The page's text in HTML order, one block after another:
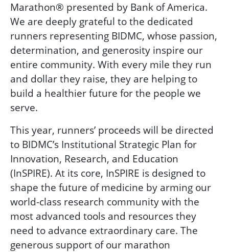
Marathon® presented by Bank of America.
We are deeply grateful to the dedicated
runners representing BIDMC, whose passion,
determination, and generosity inspire our
entire community. With every mile they run
and dollar they raise, they are helping to
build a healthier future for the people we
serve.
This year, runners’ proceeds will be directed
to BIDMC’s Institutional Strategic Plan for
Innovation, Research, and Education
(InSPIRE). At its core, InSPIRE is designed to
shape the future of medicine by arming our
world-class research community with the
most advanced tools and resources they
need to advance extraordinary care. The
generous support of our marathon